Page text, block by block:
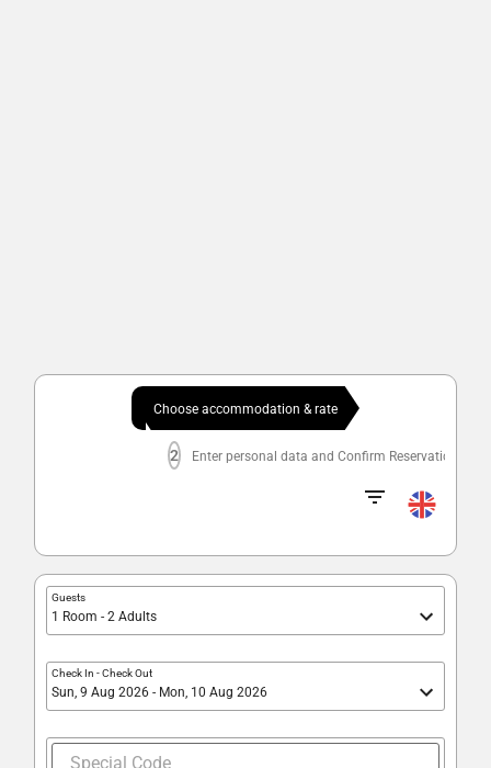
Choose accommodation & rate
2 Enter personal data and Confirm Reservation
Guests
1 Room - 2 Adults
Check In -Check Out
Sun, 9 Aug 2026 - Mon, 10 Aug 2026